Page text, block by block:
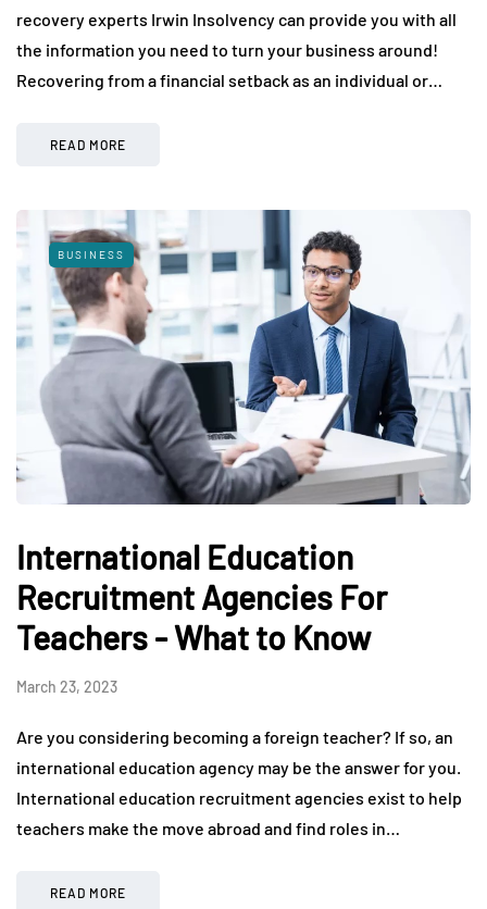
recovery experts Irwin Insolvency can provide you with all
the information you need to turn your business around!
Recovering from a financial setback as an individual or…
READ MORE
BUSINESS
International Education
Recruitment Agencies For
Teachers - What to Know
March 23, 2023
Are you considering becoming a foreign teacher? If so, an
international education agency may be the answer for you.
International education recruitment agencies exist to help
teachers make the move abroad and find roles in…
READ MORE